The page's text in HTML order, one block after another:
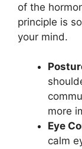
of the
principle is
your mind.
more
Eye
calm